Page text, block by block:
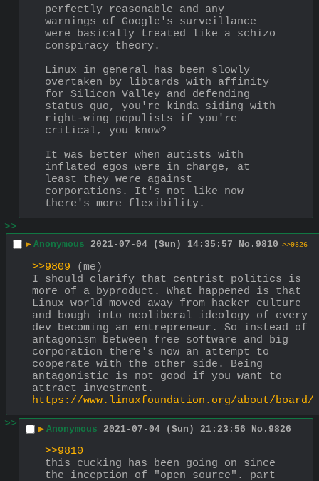
perfectly reasonable and any
warnings of Google's surveillance
were basically treated like a schizo
conspiracy theory.
Linux in general has been slowly
overtaken by libtards with affinity
for Silicon Valley and defending
status quo, you're kinda siding with
right-wing populists if you're
critical, you know?
It was better when autists with
inflated egos were in charge, at
least they were against
corporations. It's not like now
there's more flexibility.
>>
▶ Anonymous 2021-07-04 (Sun) 14:35:57 No. 9810 >>9826
>>9809 (me)
I should clarify that centrist politics is
more of a byproduct. What happened is that
Linux world moved away from hacker culture
and bough into neoliberal ideology of every
dev becoming an entrepreneur. So instead of
antagonism between free software and big
corporation there's now an attempt to
cooperate with the other side. Being
antagonistic is not good if you want to
attract investment.
https://www.linuxfoundation.org/about/board/
>>
▶ Anonymous 2021-07-04 (Sun) 21:23:56 No. 9826
>>9810
this cucking has been going on since
the inception of "open source". part